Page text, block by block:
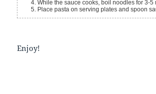
While the sauce cooks, boil noodles for 3-5
Place pasta on serving plates and spoon
Enjoy!